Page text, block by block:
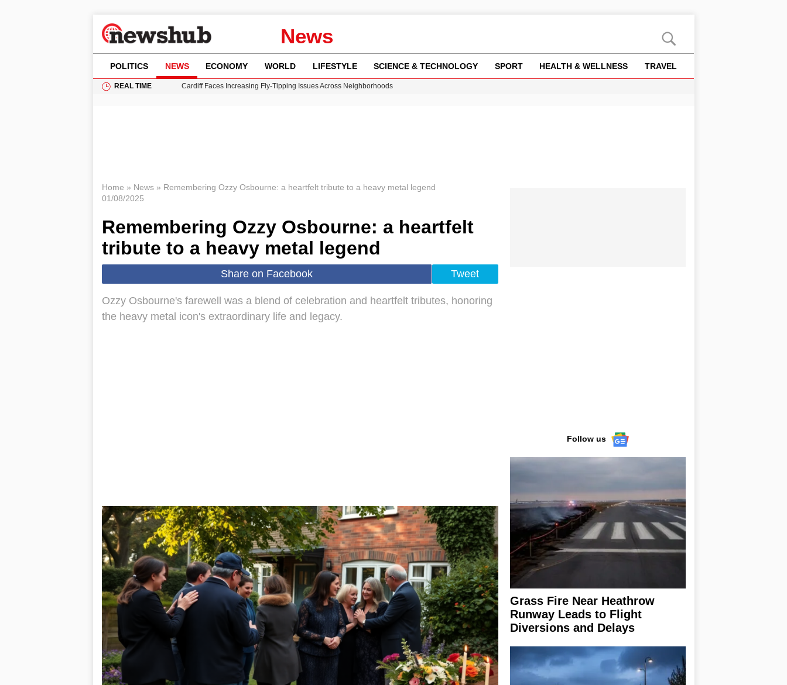
News
POLITICS NEWS ECONOMY WORLD LIFESTYLE SCIENCE & TECHNOLOGY SPORT HEALTH & WELLNESS TRAVEL
REAL TIME
Cardiff Faces Increasing Fly-Tipping Issues Across Neighborhoods
Home » News» Remembering Ozzy Osbourne: a heartfelt tribute to a heavy metal legend
01/08/2025
Remembering Ozzy Osbourne: a heartfelt
tribute to a heavy metal legend
Share on Facebook Tweet
Ozzy Osbourne's farewell was a blend of celebration and heartfelt tributes, honoring
the heavy metal icon's extraordinary life and legacy.
Follow us
Grass Fire Near Heathrow
Runway Leads to Flight
Diversions and Delays